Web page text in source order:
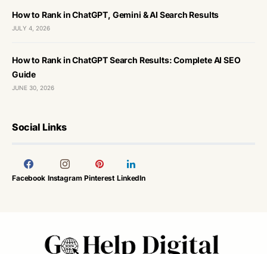
How to Rank in ChatGPT, Gemini & AI Search Results
JULY 4, 2026
How to Rank in ChatGPT Search Results: Complete AI SEO
Guide
JUNE 30, 2026
Social Links
Facebook Instagram Pinterest LinkedIn